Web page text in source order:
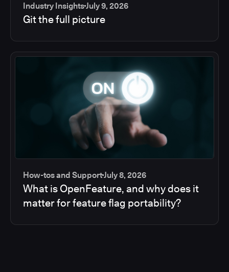
Industry InsightsJuly 9, 2026
Git the full picture
How-tos and SupportJuly 8, 2026
What is OpenFeature, and why does it
matter for feature flag portability?